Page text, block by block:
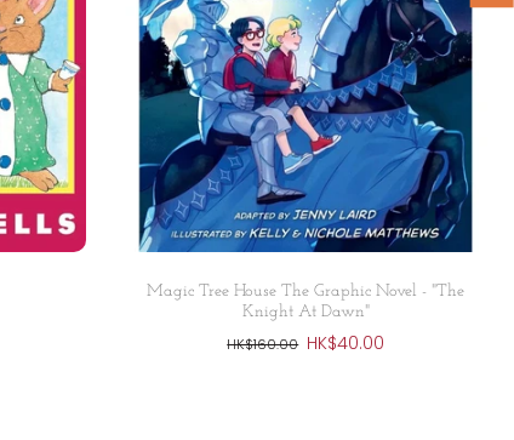
Magic Tree House The Graphic Novel - "The
Knight At Dawn"
HK$160.00 HK$40.00